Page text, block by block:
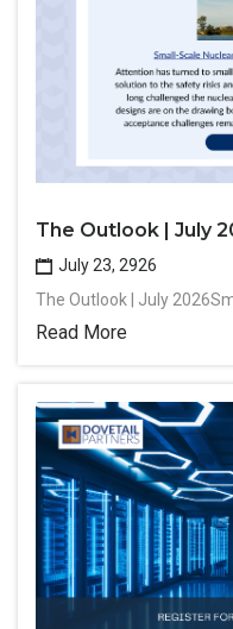
The Outlook | July
July 23, 2926
The Outlook | July
Read More